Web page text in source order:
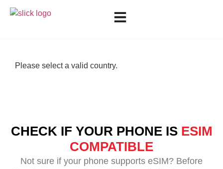
Please select a valid country.
CHECK IF YOUR PHONE IS ESIM
COMPATIBLE
Not sure if your phone supports eSIM? Before